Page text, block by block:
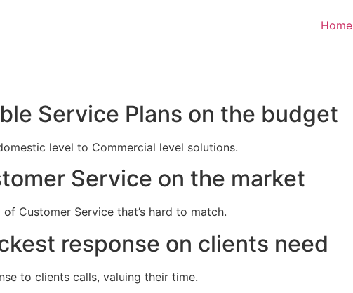
Home
Service Plans on the budget
level to Commercial level solutions.
Service on the market
Customer Service that’s hard to match.
response on clients need
to clients calls, valuing their time.